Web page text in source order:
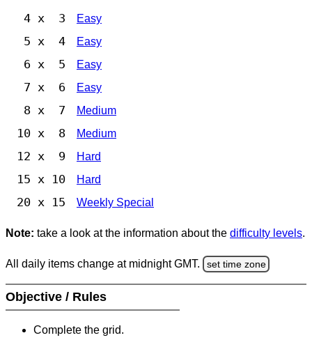
4 x 3 Easy
5 x 4 Easy
6 x 5 Easy
7 x 6 Easy
8 x 7 Medium
10 x 8 Medium
12 x 9 Hard
15 x 10 Hard
20 x 15 Weekly Special
Note: take a look at the information about the difficulty levels.
All daily items change at midnight GMT. set time zone
Objective / Rules
Complete the grid.